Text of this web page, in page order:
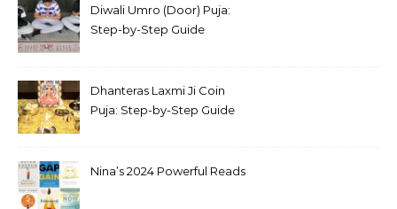
Diwali Umro (Door) Puja:
Step-by-Step Guide
Dhanteras Laxmi Ji Coin
Puja: Step-by-Step Guide
Nina’s 2024 Powerful Reads